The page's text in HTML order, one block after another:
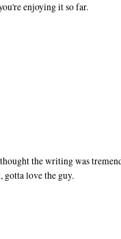
enjoying it so far.
the writing was
gotta love the guy.